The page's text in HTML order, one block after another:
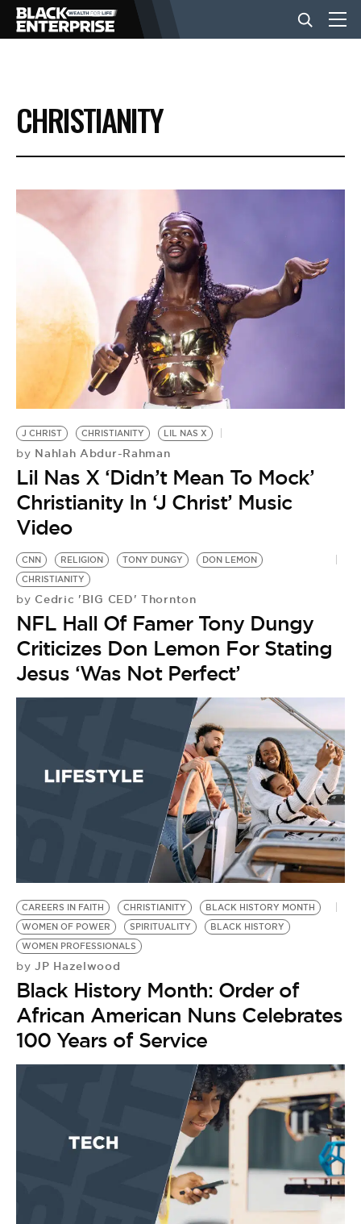
BUSINESS
NEWS
LIFESTYLE
EVENTS
VIDEOS
BE EXTRAS
CHRISTIANITY
J CHRIST CHRISTIANITY LIL NAS X
by Nahlah Abdur-Rahman
Lil Nas X ‘Didn’t Mean To Mock’
Christianity In ‘J Christ’ Music
Video
CNN RELIGION TONY DUNGY
DON LEMON
CHRISTIANITY
by Cedric 'BIG CED' Thornton
NFL Hall Of Famer Tony Dungy
Criticizes Don Lemon For Stating
Jesus ‘Was Not Perfect’
CAREERS IN FAITH CHRISTIANITY
BLACK HISTORY MONTH
WOMEN OF POWER
SPIRITUALITY
BLACK HISTORY
WOMEN PROFESSIONALS
by JP Hazelwood
Black History Month: Order of
African American Nuns Celebrates
100 Years of Service